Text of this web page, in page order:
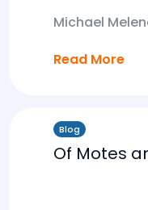
Michael
Read More
Blog
Of Motes